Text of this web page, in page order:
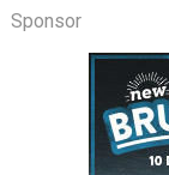
Sponsor